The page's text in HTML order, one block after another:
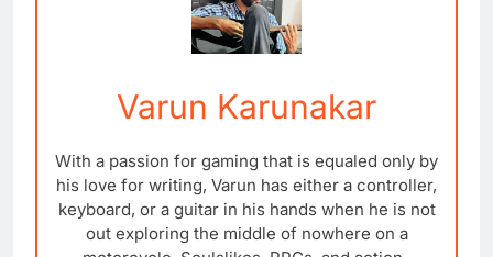
Varun Karunakar
With a passion for gaming that is equaled only by
his love for writing, Varun has either a controller,
keyboard, or a guitar in his hands when he is not
out exploring the middle of nowhere on a